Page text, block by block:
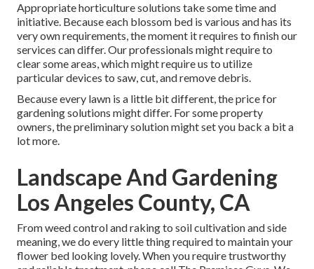
Appropriate horticulture solutions take some time and
initiative. Because each blossom bed is various and has its
very own requirements, the moment it requires to finish our
services can differ. Our professionals might require to
clear some areas, which might require us to utilize
particular devices to saw, cut, and remove debris.
Because every lawn is a little bit different, the price for
gardening solutions might differ. For some property
owners, the preliminary solution might set you back a bit a
lot more.
Landscape And Gardening
Los Angeles County, CA
From weed control and raking to soil cultivation and side
meaning, we do every little thing required to maintain your
flower bed looking lovely. When you require trustworthy